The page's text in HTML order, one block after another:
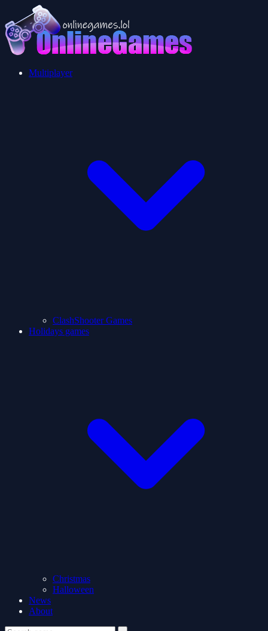
Multiplayer
ClashShooter Games
Holidays games
Christmas
Halloween
News
About